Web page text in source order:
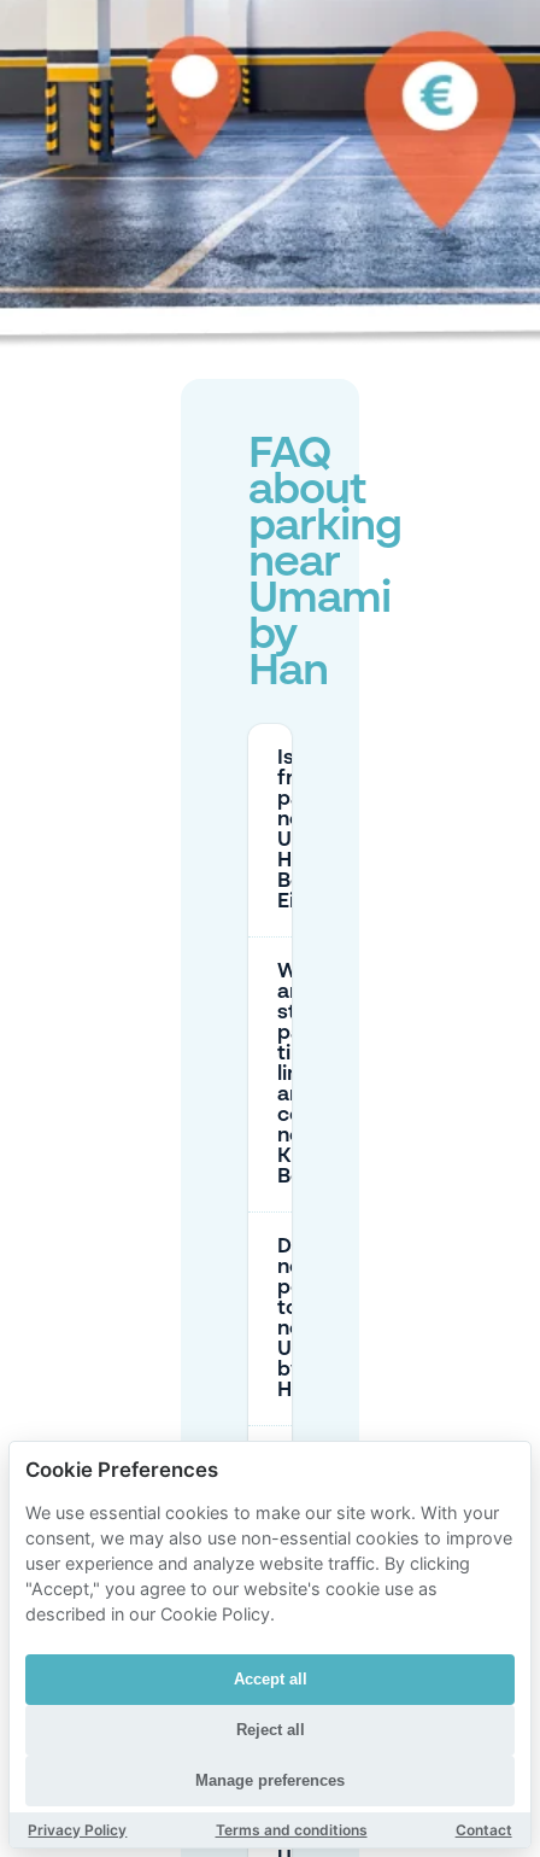
FAQ
about
parking
near
Umami
by
Han
Is there
free
parking
near
UMAMI by
Han (Kleine
Berg) in
Eindhoven?
What
are the
street
parking
time
limits
and
costs
near
Kleine
Berg?
Do I
need a
permit
to park
near
UMAMI
by
Han?
parking
garages
or lots
open
late
height limit
around
near
Cookie Preferences
We use essential cookies to make our site work. With your
consent, we may also use non-essential cookies to improve
user experience and analyze website traffic. By clicking
"Accept," you agree to our website's cookie use as
described in our Cookie Policy.
Accept all
Reject all
Manage preferences
Privacy Policy Terms and conditions Contact